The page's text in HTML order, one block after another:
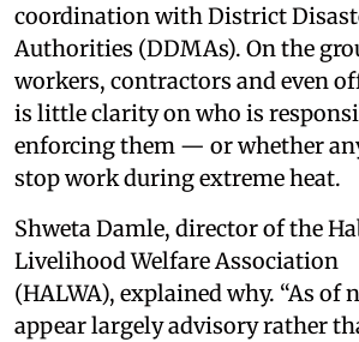
coordination with District
Authorities (DDMAs). On the
workers, contractors and even
is little clarity on who is
enforcing them — or whether
stop work during extreme heat.
Shweta Damle, director of the
Livelihood Welfare Association
(HALWA), explained why. “As of
appear largely advisory rather